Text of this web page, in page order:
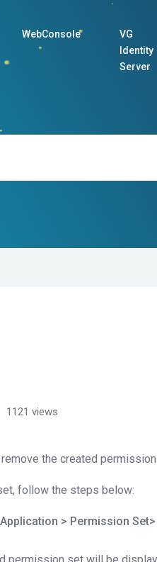
WebConsole
VG
Identity
Server
1121 views
the created
follow the steps below:
> Permission